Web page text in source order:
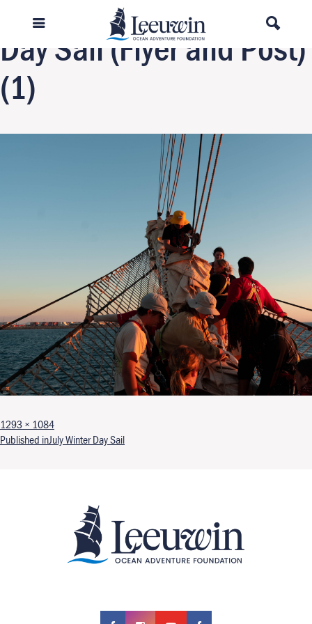
Day Sail (Flyer and Post)
(1)
Full size
1293 × 1084
Post navigation
Published inJuly Winter Day Sail